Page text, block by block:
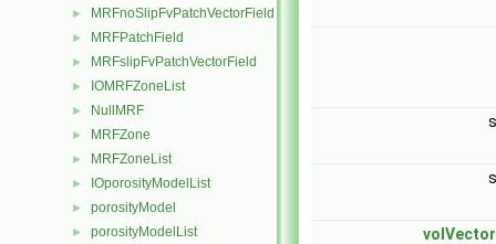
► MRFnoSlipFvPatchVectorField
► MRFPatchField
► MRFslipFvPatchVectorField
► IOMRFZoneList
► NullMRF
► MRFZone
► MRFZoneList
► IOporosityModelList
► porosityModel
► porosityModelList